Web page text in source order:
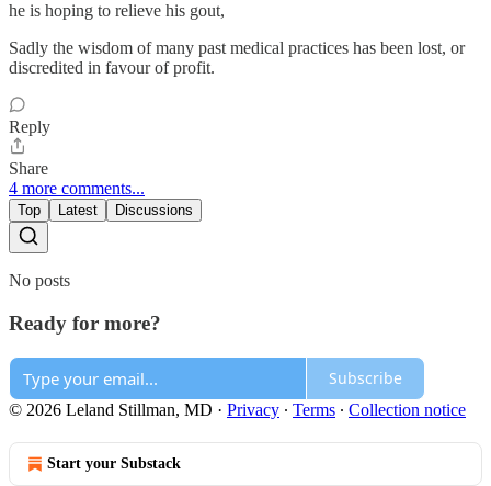
he is hoping to relieve his gout,
Sadly the wisdom of many past medical practices has been lost, or
discredited in favour of profit.
Reply
Share
4 more comments...
Top Latest Discussions
No posts
Ready for more?
Subscribe
© 2026 Leland Stillman, MD · Privacy ∙ Terms ∙ Collection notice
Start your Substack